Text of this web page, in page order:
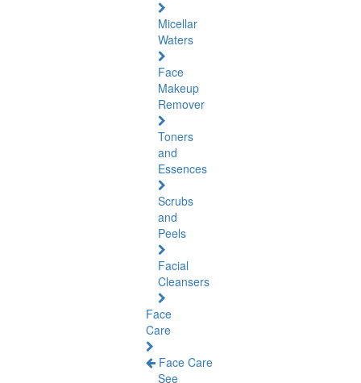
Micellar
Waters
Face
Makeup
Remover
Toners
and
Essences
Scrubs
and
Peels
Facial
Cleansers
Face
Care
Face Care
See